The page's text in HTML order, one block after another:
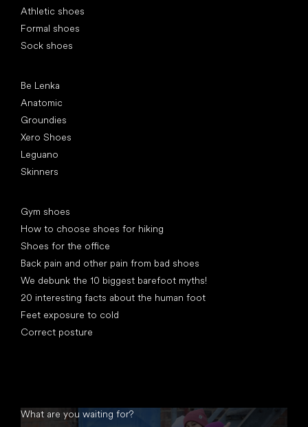
Athletic shoes
Formal shoes
Sock shoes
Be Lenka
Anatomic
Groundies
Xero Shoes
Leguano
Skinners
Gym shoes
How to choose shoes for hiking
Shoes for the office
Back pain and other pain from bad shoes
We debunk the 10 biggest barefoot myths!
20 interesting facts about the human foot
Feet exposure to cold
Correct posture
What are you waiting for?